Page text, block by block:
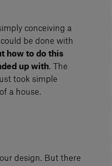
conceiving a
be done with
how to do this
up with. The
took simple
a house.
design. But there